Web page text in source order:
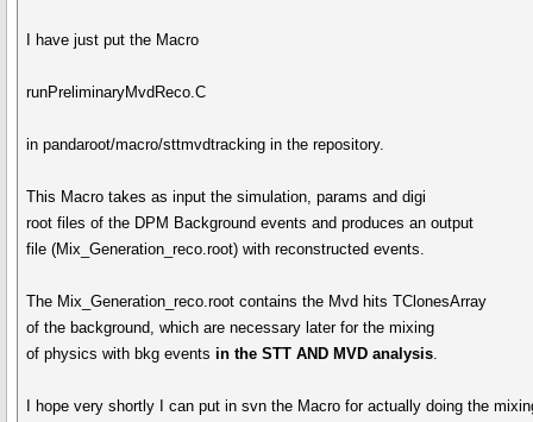
I have just put the Macro
runPreliminaryMvdReco.C
in pandaroot/macro/sttmvdtracking in the repository.
This Macro takes as input the simulation, params and digi
root files of the DPM Background events and produces an output
file (Mix_Generation_reco.root) with reconstructed events.
The Mix_Generation_reco.root contains the Mvd hits TClonesArray
of the background, which are necessary later for the mixing
of physics with bkg events in the STT AND MVD analysis.
I hope very shortly I can put in svn the Macro for actually doing the